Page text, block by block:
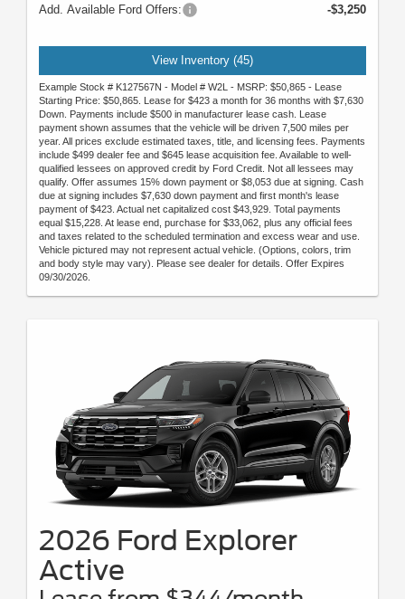
Add. Available Ford Offers: -$3,250
View Inventory (45)
Example Stock # K127567N - Model # W2L - MSRP: $50,865 - Lease
Starting Price: $50,865. Lease for $423 a month for 36 months with $7,630
Down. Payments include $500 in manufacturer lease cash. Lease
payment shown assumes that the vehicle will be driven 7,500 miles per
year. All prices exclude estimated taxes, title, and licensing fees. Payments
include $499 dealer fee and $645 lease acquisition fee. Available to well-
qualified lessees on approved credit by Ford Credit. Not all lessees may
qualify. Offer assumes 15% down payment or $8,053 due at signing. Cash
due at signing includes $7,630 down payment and first month's lease
payment of $423. Actual net capitalized cost $43,929. Total payments
equal $15,228. At lease end, purchase for $33,062, plus any official fees
and taxes related to the scheduled termination and excess wear and use.
Vehicle pictured may not represent actual vehicle. (Options, colors, trim
and body style may vary). Please see dealer for details. Offer Expires
09/30/2026.
2026 Ford Explorer
Active